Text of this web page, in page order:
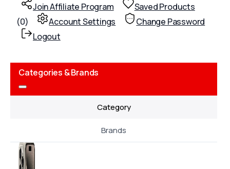
Join Affiliate Program
Saved Products
(0) Account Settings
Change Password
Logout
Categories & Brands
Category
Brands